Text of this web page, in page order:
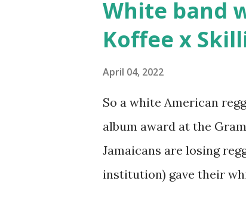
classic when The
make a sequel?
White band
Koffee x
April 04, 2022
So a white American
album award at the
Jamaicans are losing
institution) gave their